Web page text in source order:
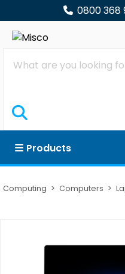
0800 368
Search
Products
Computing Computers